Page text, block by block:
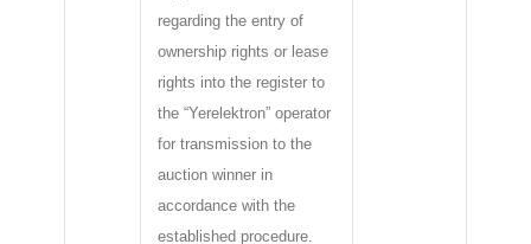
regarding the entry of
ownership rights or lease
rights into the register to
the “Yerelektron” operator
for transmission to the
auction winner in
accordance with the
established procedure.